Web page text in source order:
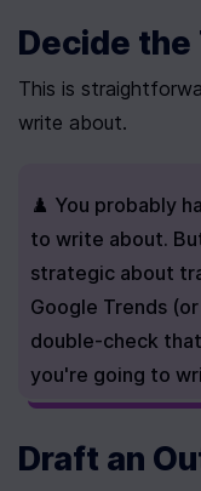
Decide the
This is
write about.
♟️ You probably
to write about.
strategic about
Google Trends
double-check
you're going to
Draft an